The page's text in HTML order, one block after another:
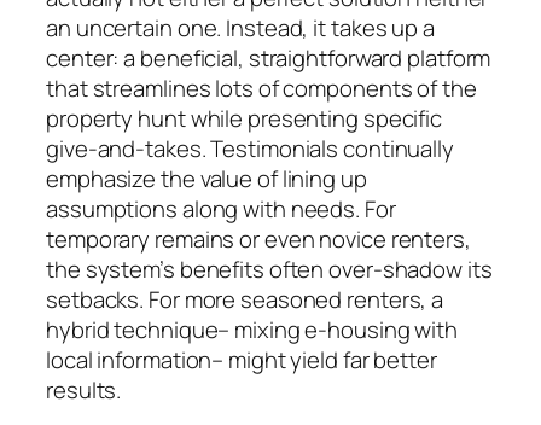
an uncertain one. Instead, it takes up a
center: a beneficial, straightforward platform
that streamlines lots of components of the
property hunt while presenting specific
give-and-takes. Testimonials continually
emphasize the value of lining up
assumptions along with needs. For
temporary remains or even novice renters,
the system’s benefits often over-shadow its
setbacks. For more seasoned renters, a
hybrid technique– mixing e-housing with
local information– might yield far better
results.